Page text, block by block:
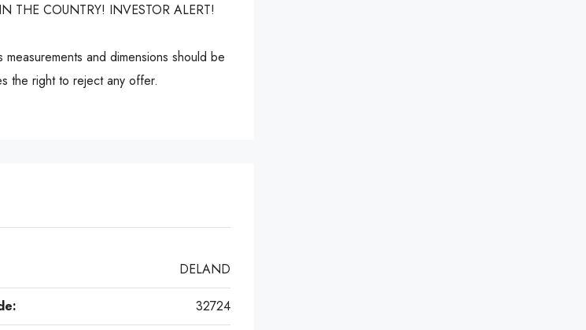
THE COUNTRY! INVESTOR ALERT!
and dimensions should be
the right to reject any offer.
DELAND
32724